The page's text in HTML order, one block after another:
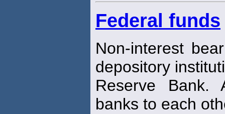
Federal funds
Non-interest
depository
Reserve Bank.
banks to each